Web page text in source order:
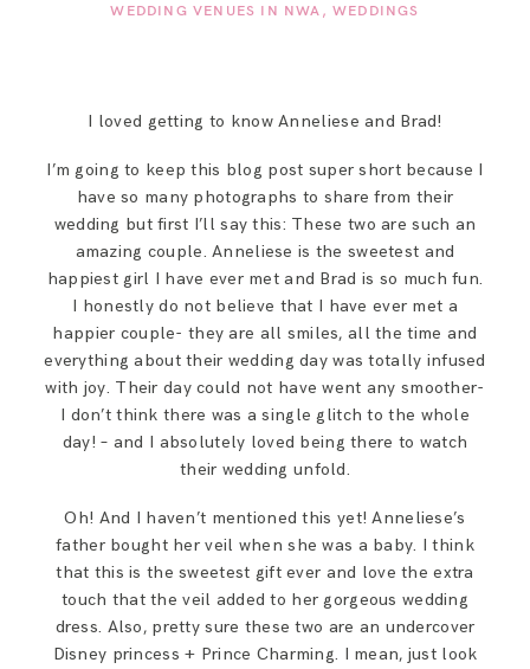
SAY HELLO!
BLOG
WEDDING VENUES IN NWA
WEDDINGS
I loved getting to know Anneliese and Brad!
I’m going to keep this blog post super short because I
have so many photographs to share from their
wedding but first I’ll say this: These two are such an
amazing couple. Anneliese is the sweetest and
happiest girl I have ever met and Brad is so much fun.
I honestly do not believe that I have ever met a
happier couple- they are all smiles, all the time and
everything about their wedding day was totally infused
with joy. Their day could not have went any smoother-
I don’t think there was a single glitch to the whole
day! – and I absolutely loved being there to watch
their wedding unfold.
Oh! And I haven’t mentioned this yet! Anneliese’s
father bought her veil when she was a baby. I think
that this is the sweetest gift ever and love the extra
touch that the veil added to her gorgeous wedding
dress. Also, pretty sure these two are an undercover
Disney princess + Prince Charming. I mean, just look